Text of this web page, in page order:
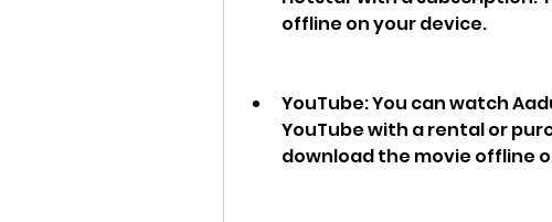
offline on your device.
YouTube: You can watch
YouTube with a rental or
download the movie offline